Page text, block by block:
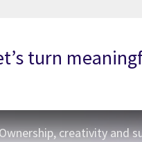
turn
creativity and